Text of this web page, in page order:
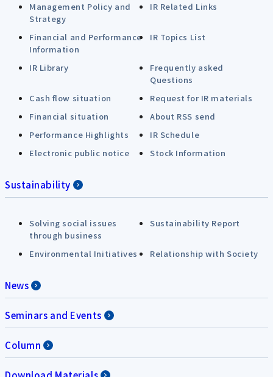
Management Policy and
Strategy
IR Related Links
Financial and Performance
Information
IR Topics List
IR Library
Frequently asked
Questions
Cash flow situation
Request for IR materials
Financial situation
About RSS send
Performance Highlights
IR Schedule
Electronic public notice
Stock Information
Sustainability
Solving social issues
through business
Sustainability Report
Environmental Initiatives Relationship with Society
News
Seminars and Events
Column